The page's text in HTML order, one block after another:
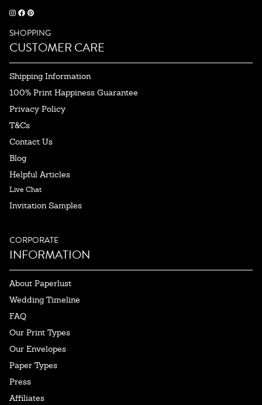
SHOPPING
CUSTOMER CARE
Shipping Information
100% Print Happiness Guarantee
Privacy Policy
T&Cs
Contact Us
Blog
Helpful Articles
Live Chat
Invitation Samples
CORPORATE
INFORMATION
About Paperlust
Wedding Timeline
FAQ
Our Print Types
Our Envelopes
Paper Types
Press
Affiliates